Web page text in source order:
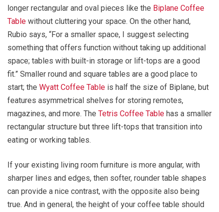
longer rectangular and oval pieces like the Biplane Coffee
Table without cluttering your space. On the other hand,
Rubio says, “For a smaller space, I suggest selecting
something that offers function without taking up additional
space; tables with built-in storage or lift-tops are a good
fit.” Smaller round and square tables are a good place to
start; the Wyatt Coffee Table is half the size of Biplane, but
features asymmetrical shelves for storing remotes,
magazines, and more. The Tetris Coffee Table has a smaller
rectangular structure but three lift-tops that transition into
eating or working tables.
If your existing living room furniture is more angular, with
sharper lines and edges, then softer, rounder table shapes
can provide a nice contrast, with the opposite also being
true. And in general, the height of your coffee table should